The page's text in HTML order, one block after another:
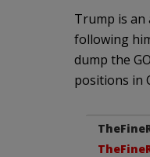
Trump is an
following
dump the
positions in